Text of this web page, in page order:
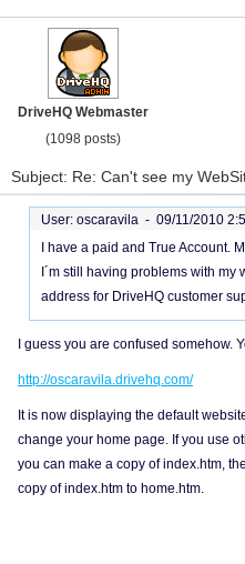
DriveHQ Webmaster
(1098 posts)
Subject: Re: Can't see my
User: oscaravila - 09/11/2010
I have a paid and True Account.
I´m still having problems with my
address for DriveHQ customer
I guess you are confused somehow.
http://oscaravila.drivehq.com/
It is now displaying the default
change your home page. If you use
you can make a copy of index.htm,
copy of index.htm to home.htm.